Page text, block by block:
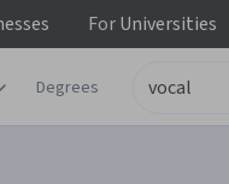
ForUniversities
Degrees